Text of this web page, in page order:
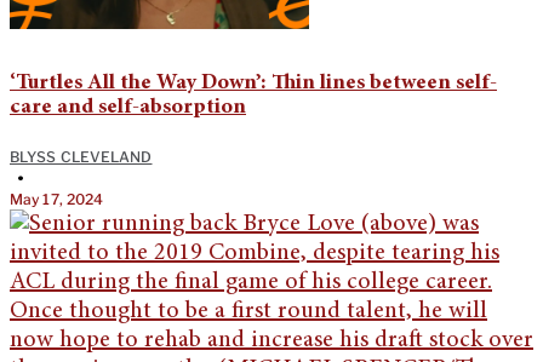
‘Turtles All the Way Down’: Thin lines between self-
care and self-absorption
BLYSS CLEVELAND
•
May 17, 2024